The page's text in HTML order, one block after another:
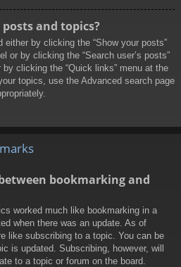
and topics?
by clicking the “Show your posts”
or by clicking the “Search user’s posts”
clicking the “Quick links” menu at the
topics, use the Advanced search page
bookmarking and
worked much like bookmarking in a
when there was an update. As of
like subscribing to a topic. You can be
is updated. Subscribing, however, will
to a topic or forum on the board.